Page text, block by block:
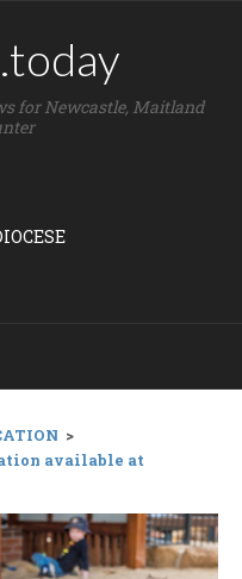
.today
for Newcastle, Maitland
>
available at